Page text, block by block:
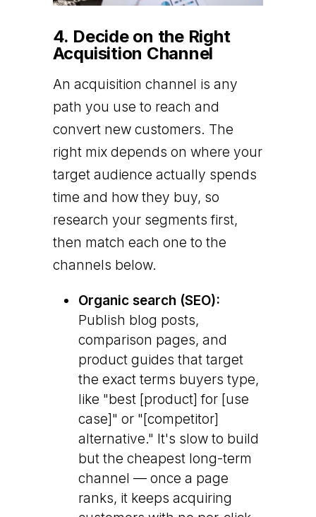
4. Decide on the Right
Acquisition Channel
An acquisition channel is any
path you use to reach and
convert new customers. The
right mix depends on where your
target audience actually spends
time and how they buy, so
research your segments first,
then match each one to the
channels below.
Organic search (SEO):
Publish blog posts,
comparison pages, and
product guides that target
the exact terms buyers type,
like "best [product] for [use
case]" or "[competitor]
alternative." It's slow to build
but the cheapest long-term
channel — once a page
ranks, it keeps acquiring